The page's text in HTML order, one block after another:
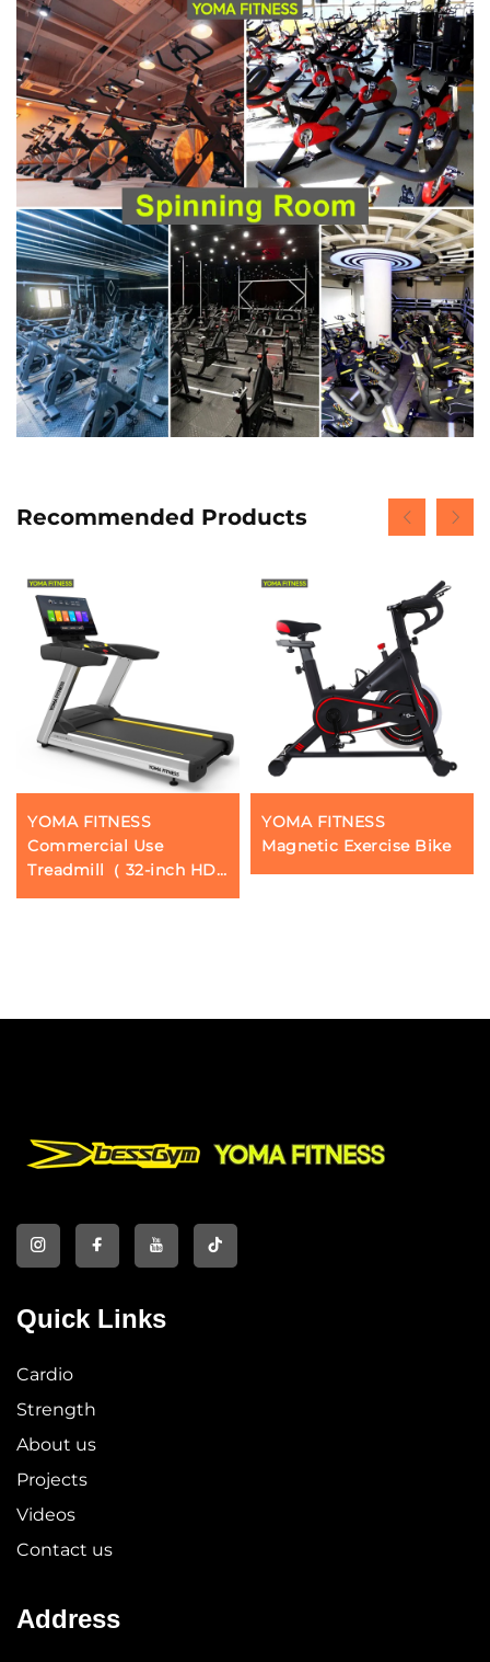
Recommended Products
YOMA FITNESS
Commercial Use
Treadmill（ 32-inch HD
touchscreen）
YOMA FITNESS
Magnetic Exercise Bike
Quick Links
Cardio
Strength
About us
Projects
Videos
Contact us
Address